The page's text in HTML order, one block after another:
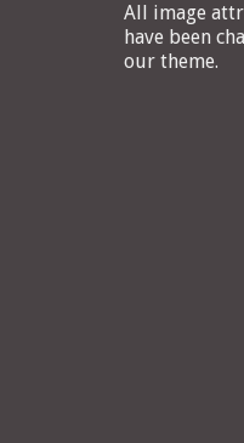
All image
have been
our theme.